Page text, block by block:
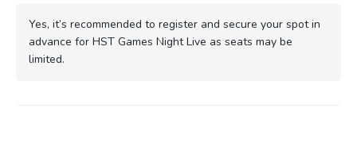
Yes, it’s recommended to register and secure your spot in
advance for HST Games Night Live as seats may be
limited.